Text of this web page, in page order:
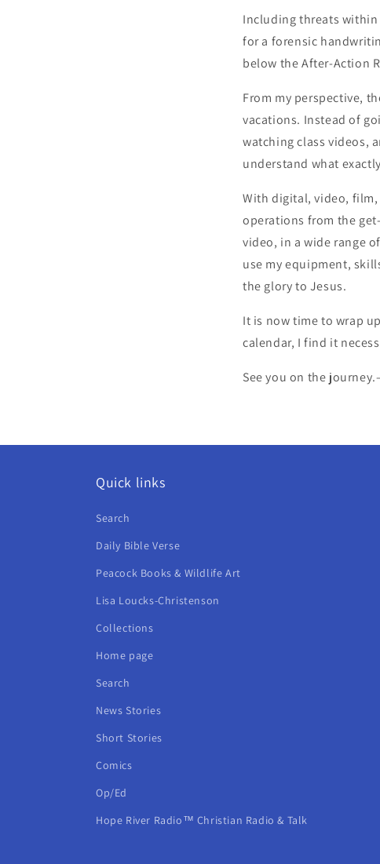
Including threats
for a forensic
below the After-Action
From my perspective,
vacations. Instead of
watching class videos,
understand what
With digital, video,
operations from the
video, in a wide range
use my equipment,
the glory to Jesus.
It is now time to wrap
calendar, I find it
See you on the
Quick links
Search
Daily Bible Verse
Peacock Books & Wildlife Art
Lisa Loucks-Christenson
Collections
Home page
Search
News Stories
Short Stories
Comics
Op/Ed
Hope River Radio™ Christian Radio & Talk